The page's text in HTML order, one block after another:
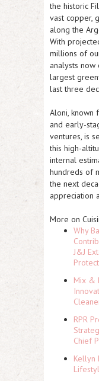
the historic
vast copper,
along the
With
millions of
analysts
largest
last three
Aloni, known
and early-
ventures, is
this high-
internal
hundreds of
the next
appreciation
More on
Why
J&J
Mix &
RPR
Chief
Kellyn